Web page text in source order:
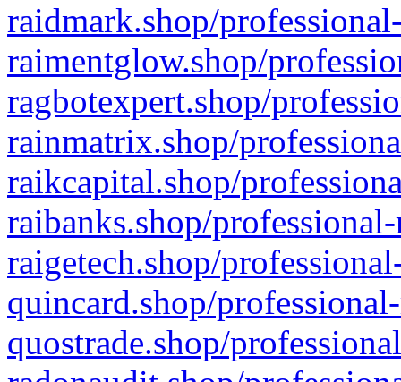
raidmark.shop/
raimentglow.shop/
ragbotexpert.shop/
rainmatrix.shop/
raikcapital.shop/
raibanks.shop/
raigetech.shop/
quincard.shop/
quostrade.shop/